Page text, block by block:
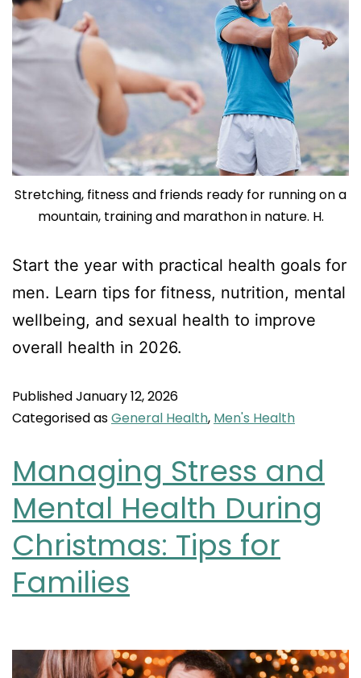
Stretching, fitness and friends ready for running on a
mountain, training and marathon in nature. H.
Start the year with practical health goals for
men. Learn tips for fitness, nutrition, mental
wellbeing, and sexual health to improve
overall health in 2026.
PublishedJanuary 12, 2026
Categorised asGeneral Health, Men's Health
Managing Stress and
Mental Health During
Christmas: Tips for
Families